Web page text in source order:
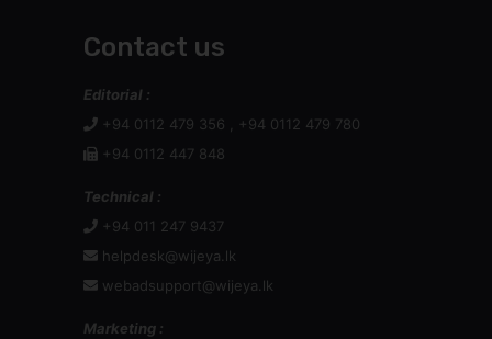
Contact us
Editorial :
+94 0112 479 356 , +94 0112 479 780
+94 0112 447 848
Technical :
+94 011 247 9437
helpdesk@wijeya.lk
webadsupport@wijeya.lk
Marketing :